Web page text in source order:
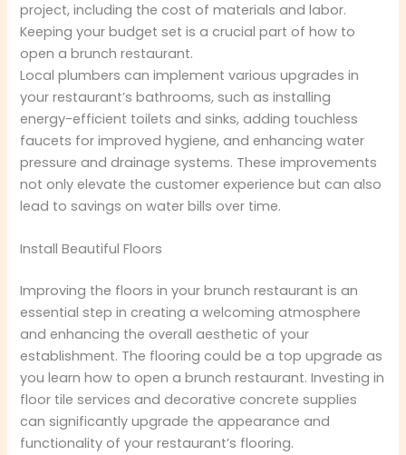
project, including the cost of materials and labor.
Keeping your budget set is a crucial part of how to
open a brunch restaurant.
Local plumbers can implement various upgrades in
your restaurant’s bathrooms, such as installing
energy-efficient toilets and sinks, adding touchless
faucets for improved hygiene, and enhancing water
pressure and drainage systems. These improvements
not only elevate the customer experience but can also
lead to savings on water bills over time.
Install Beautiful Floors
Improving the floors in your brunch restaurant is an
essential step in creating a welcoming atmosphere
and enhancing the overall aesthetic of your
establishment. The flooring could be a top upgrade as
you learn how to open a brunch restaurant. Investing in
floor tile services and decorative concrete supplies
can significantly upgrade the appearance and
functionality of your restaurant’s flooring.